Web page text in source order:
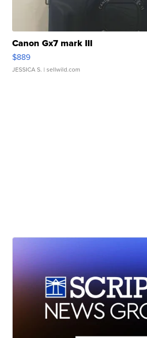
Canon Gx7 mark III
$889
JESSICA S. | sellwild.com